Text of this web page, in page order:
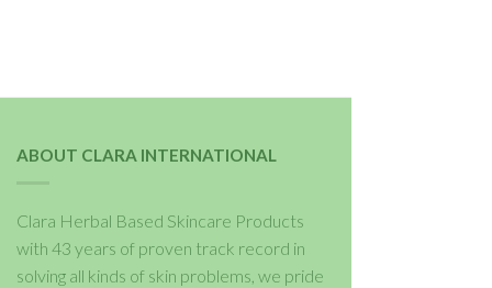
ABOUT CLARA INTERNATIONAL
Clara Herbal Based Skincare Products
with 43 years of proven track record in
solving all kinds of skin problems, we pride